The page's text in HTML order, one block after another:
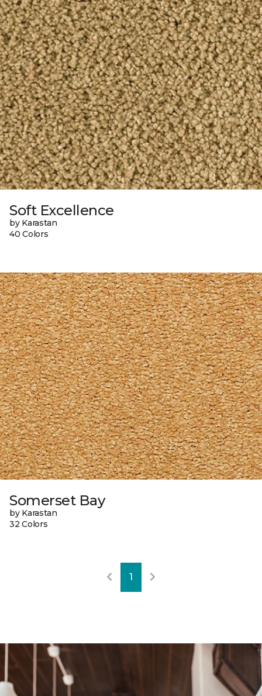
Soft Excellence
by Karastan
40 Colors
Somerset Bay
by Karastan
32 Colors
1